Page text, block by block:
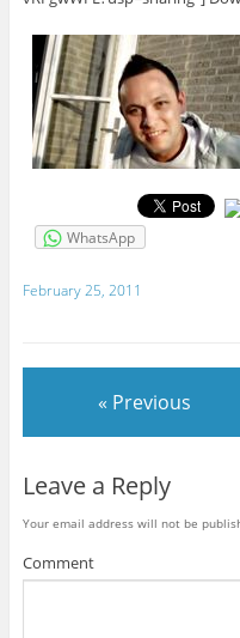
WhatsApp
February 25, 2011
« Previous
Leave a Reply
Your email address will not be
Comment